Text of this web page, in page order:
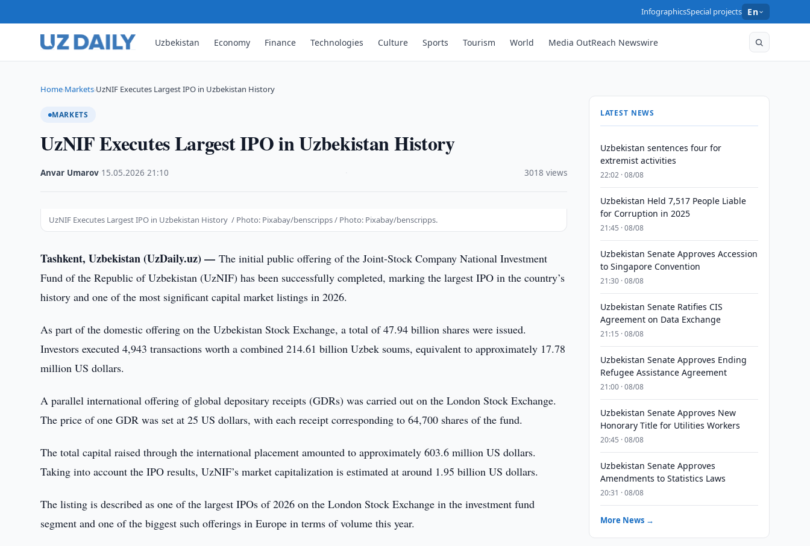
InfographicsSpecial projects En
Uzbekistan Economy Finance Technologies Culture Sports Tourism World Media OutReach Newswire
Home›Markets›UzNIF Executes Largest IPO in Uzbekistan History
MARKETS
UzNIF Executes Largest IPO in Uzbekistan History
Anvar Umarov 15.05.2026 ·21:10 3018 views
UzNIF Executes Largest IPO in Uzbekistan History / Photo: Pixabay/benscripps / Photo: Pixabay/benscripps.
Tashkent, Uzbekistan (UzDaily.uz) —The initial public offering of the Joint-Stock Company National Investment
Fund of the Republic of Uzbekistan (UzNIF) has been successfully completed, marking the largest IPO in the country’s
history and one of the most significant capital market listings in 2026.
As part of the domestic offering on the Uzbekistan Stock Exchange, a total of 47.94 billion shares were issued.
Investors executed 4,943 transactions worth a combined 214.61 billion Uzbek soums, equivalent to approximately 17.78
million US dollars.
A parallel international offering of global depositary receipts (GDRs) was carried out on the London Stock Exchange.
The price of one GDR was set at 25 US dollars, with each receipt corresponding to 64,700 shares of the fund.
The total capital raised through the international placement amounted to approximately 603.6 million US dollars.
Taking into account the IPO results, UzNIF’s market capitalization is estimated at around 1.95 billion US dollars.
The listing is described as one of the largest IPOs of 2026 on the London Stock Exchange in the investment fund
segment and one of the biggest such offerings in Europe in terms of volume this year.
LATEST NEWS
Uzbekistan sentences four for
extremist activities
22:02 · 08/08
Uzbekistan Held 7,517 People Liable
for Corruption in 2025
21:45 · 08/08
Uzbekistan Senate Approves Accession
to Singapore Convention
21:30 · 08/08
Uzbekistan Senate Ratifies CIS
Agreement on Data Exchange
21:15 · 08/08
Uzbekistan Senate Approves Ending
Refugee Assistance Agreement
21:00 · 08/08
Uzbekistan Senate Approves New
Honorary Title for Utilities Workers
20:45 · 08/08
Uzbekistan Senate Approves
Amendments to Statistics Laws
20:31 · 08/08
More News →